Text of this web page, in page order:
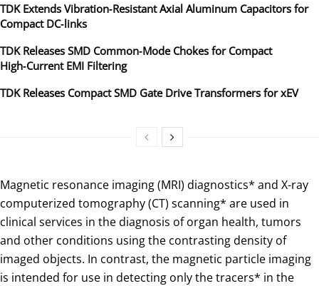
TDK Extends Vibration‑Resistant Axial Aluminum Capacitors for
Compact DC‑links
TDK Releases SMD Common‑Mode Chokes for Compact
High‑Current EMI Filtering
TDK Releases Compact SMD Gate Drive Transformers for xEV
Magnetic resonance imaging (MRI) diagnostics* and X-ray
computerized tomography (CT) scanning* are used in
clinical services in the diagnosis of organ health, tumors
and other conditions using the contrasting density of
imaged objects. In contrast, the magnetic particle imaging
is intended for use in detecting only the tracers* in the